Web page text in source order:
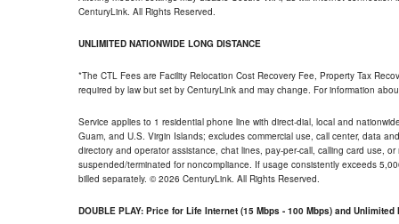
CenturyLink. All Rights Reserved.
UNLIMITED NATIONWIDE LONG DISTANCE
*The CTL Fees are Facility Relocation Cost Recovery Fee, Property Tax
required by law but set by CenturyLink and may change. For information
Service applies to 1 residential phone line with direct-dial, local and
Guam, and U.S. Virgin Islands; excludes commercial use, call center, data
directory and operator assistance, chat lines, pay-per-call, calling card use,
suspended/terminated for noncompliance. If usage consistently exceeds
billed separately. © 2026 CenturyLink. All Rights Reserved.
DOUBLE PLAY: Price for Life Internet (15 Mbps - 100 Mbps) and Unlimited